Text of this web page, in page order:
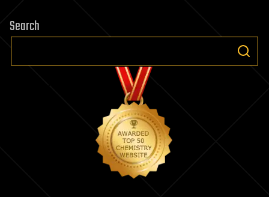
Search